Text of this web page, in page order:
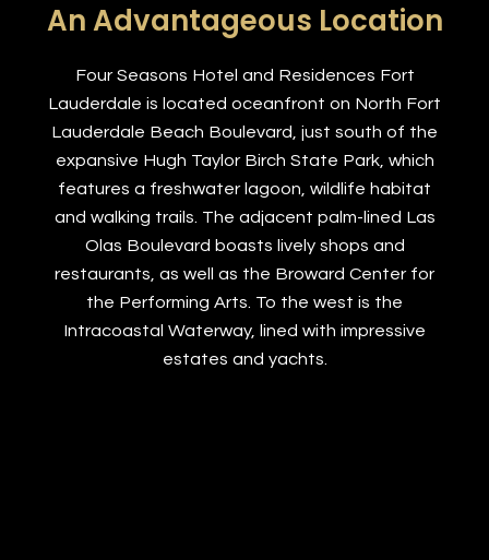
An Advantageous Location
Four Seasons Hotel and Residences Fort
Lauderdale is located oceanfront on North Fort
Lauderdale Beach Boulevard, just south of the
expansive Hugh Taylor Birch State Park, which
features a freshwater lagoon, wildlife habitat
and walking trails. The adjacent palm-lined Las
Olas Boulevard boasts lively shops and
restaurants, as well as the Broward Center for
the Performing Arts. To the west is the
Intracoastal Waterway, lined with impressive
estates and yachts.